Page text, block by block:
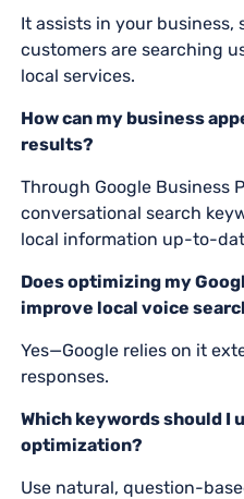
It assists in your business,
customers are searching
local services.
How can my business
results?
Through Google Business
conversational search
local information up-to-
Does optimizing my
improve local voice
Yes—Google relies on it
responses.
Which keywords should I
optimization?
Use natural, question-